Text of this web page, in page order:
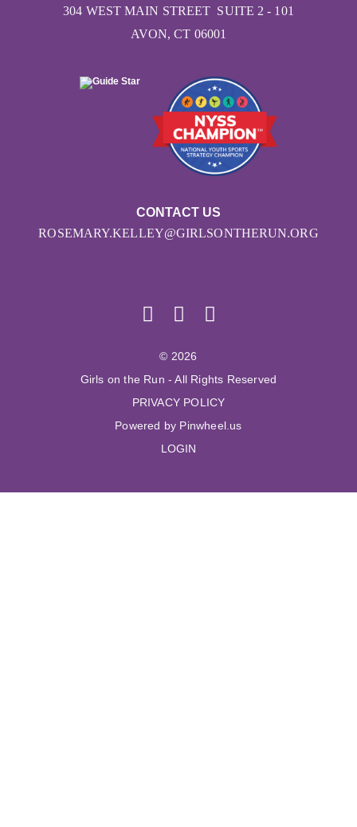
CONTACT US
ROSEMARY.KELLEY@GIRLSONTHERUN.ORG
304 WEST MAIN STREET SUITE 2 - 101
AVON, CT 06001
© 2026
Girls on the Run - All Rights Reserved
PRIVACY POLICY
Powered by Pinwheel.us
LOGIN